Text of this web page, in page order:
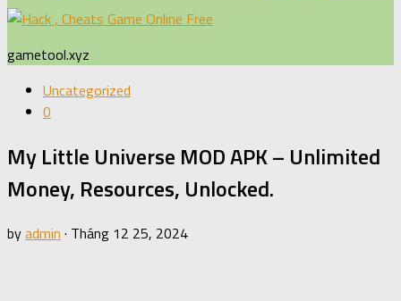
gametool.xyz
Uncategorized
0
My Little Universe MOD APK – Unlimited
Money, Resources, Unlocked.
byadmin · Tháng 12 25, 2024